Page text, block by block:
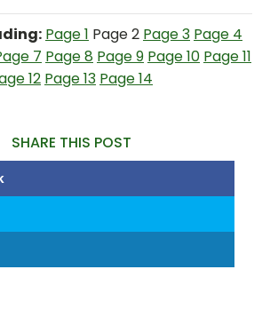
Page 1 Page 2 Page 3 Page 4
7 Page 8 Page 9 Page 10 Page 11
12 Page 13 Page 14
SHARE THIS POST